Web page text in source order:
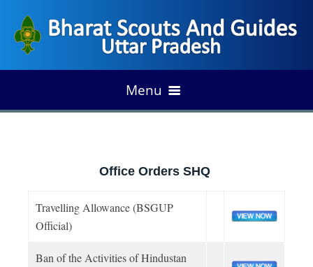
Menu
Foundation of Scouting
Development of Indian Scouting
Our Fundamental
Office Orders SHQ
Travelling Allowance (BSGUP
Official)
Ban of the Activities of Hindustan